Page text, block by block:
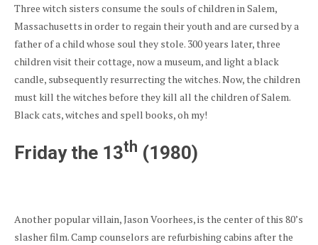
Three witch sisters consume the souls of children in Salem,
Massachusetts in order to regain their youth and are cursed by a
father of a child whose soul they stole. 300 years later, three
children visit their cottage, now a museum, and light a black
candle, subsequently resurrecting the witches. Now, the children
must kill the witches before they kill all the children of Salem.
Black cats, witches and spell books, oh my!
Friday the 13th (1980)
Another popular villain, Jason Voorhees, is the center of this 80’s
slasher film. Camp counselors are refurbishing cabins after the